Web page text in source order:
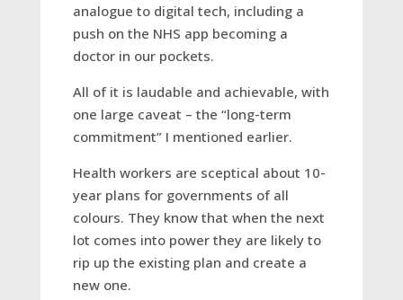
analogue to digital tech, including a
push on the NHS app becoming a
doctor in our pockets.
All of it is laudable and achievable, with
one large caveat – the “long-term
commitment” I mentioned earlier.
Health workers are sceptical about 10-
year plans for governments of all
colours. They know that when the next
lot comes into power they are likely to
rip up the existing plan and create a
new one.